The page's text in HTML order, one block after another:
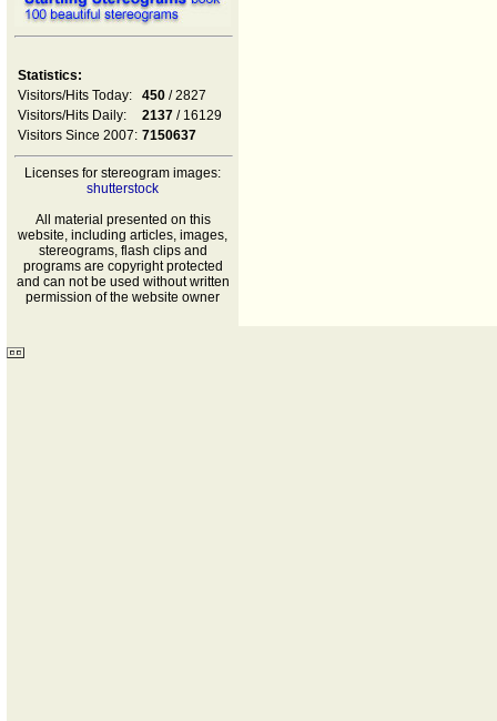
Statistics:
Visitors/Hits Today:
450 / 2827
Visitors/Hits Daily:
2137 / 16129
Visitors Since 2007: 7150637
Licenses for stereogram images:
shutterstock
All material presented on this
website, including articles, images,
stereograms, flash clips and
programs are copyright protected
and can not be used without written
permission of the website owner